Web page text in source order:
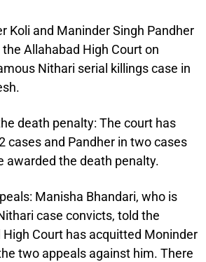
Koli and Maninder Singh Pandher
Allahabad High Court on
Nithari serial killings case in
death penalty: The court has
cases and Pandher in two cases
awarded the death penalty.
Manisha Bhandari, who is
case convicts, told the
High Court has acquitted Moninder
two appeals against him. There